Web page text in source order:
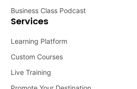
Services
Learning Platform
Custom Courses
Live Training
Business Class Podcast